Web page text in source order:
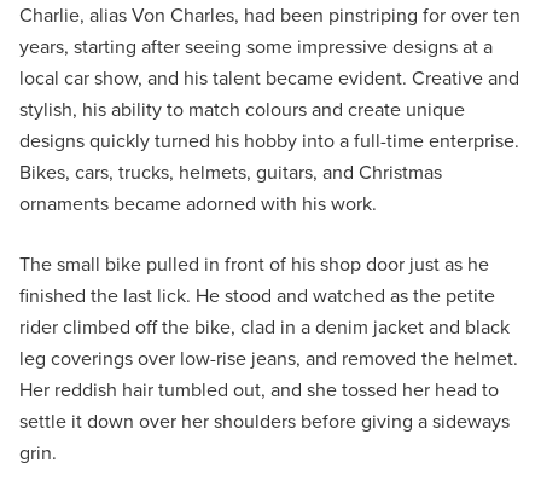
Charlie, alias Von Charles, had been pinstriping for over ten
years, starting after seeing some impressive designs at a
local car show, and his talent became evident. Creative and
stylish, his ability to match colours and create unique
designs quickly turned his hobby into a full-time enterprise.
Bikes, cars, trucks, helmets, guitars, and Christmas
ornaments became adorned with his work.
The small bike pulled in front of his shop door just as he
finished the last lick. He stood and watched as the petite
rider climbed off the bike, clad in a denim jacket and black
leg coverings over low-rise jeans, and removed the helmet.
Her reddish hair tumbled out, and she tossed her head to
settle it down over her shoulders before giving a sideways
grin.